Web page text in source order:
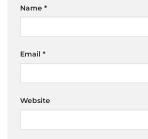
Name *
Email *
Website